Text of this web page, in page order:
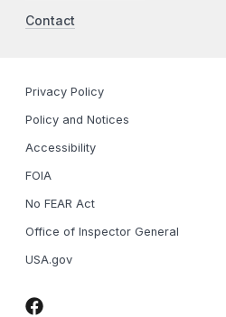
Contact
Privacy Policy
Policy and Notices
Accessibility
FOIA
No FEAR Act
Office of Inspector General
USA.gov